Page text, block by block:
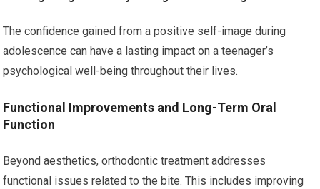
The confidence gained from a positive self-image during
adolescence can have a lasting impact on a teenager’s
psychological well-being throughout their lives.
Functional Improvements and Long-Term Oral
Function
Beyond aesthetics, orthodontic treatment addresses
functional issues related to the bite. This includes improving